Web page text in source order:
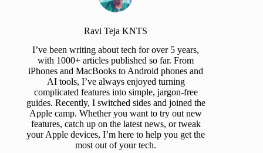
Ravi Teja KNTS
I’ve been writing about tech for over 5 years,
with 1000+ articles published so far. From
iPhones and MacBooks to Android phones and
AI tools, I’ve always enjoyed turning
complicated features into simple, jargon-free
guides. Recently, I switched sides and joined the
Apple camp. Whether you want to try out new
features, catch up on the latest news, or tweak
your Apple devices, I’m here to help you get the
most out of your tech.